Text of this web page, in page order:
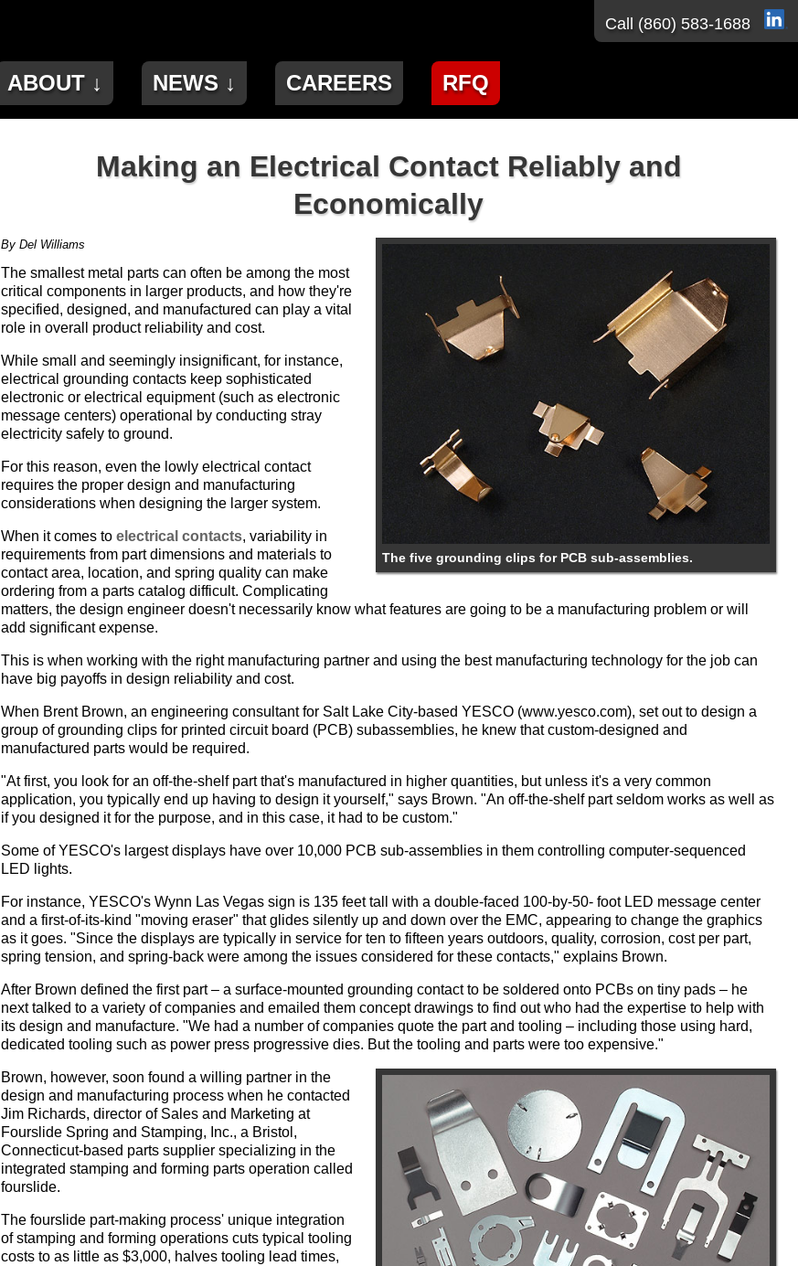
ABOUT ↓ NEWS ↓ CAREERS RFQ
Call (860) 583-1688
Making an Electrical Contact Reliably and
Economically
The five grounding clips for PCB sub-assemblies.
By Del Williams
The smallest metal parts can often be among the most
critical components in larger products, and how they're
specified, designed, and manufactured can play a vital
role in overall product reliability and cost.
While small and seemingly insignificant, for instance,
electrical grounding contacts keep sophisticated
electronic or electrical equipment (such as electronic
message centers) operational by conducting stray
electricity safely to ground.
For this reason, even the lowly electrical contact
requires the proper design and manufacturing
considerations when designing the larger system.
When it comes to electrical contacts, variability in
requirements from part dimensions and materials to
contact area, location, and spring quality can make
ordering from a parts catalog difficult. Complicating
matters, the design engineer doesn't necessarily know what features are going to be a manufacturing problem or will
add significant expense.
This is when working with the right manufacturing partner and using the best manufacturing technology for the job can
have big payoffs in design reliability and cost.
When Brent Brown, an engineering consultant for Salt Lake City-based YESCO (www.yesco.com), set out to design a
group of grounding clips for printed circuit board (PCB) subassemblies, he knew that custom-designed and
manufactured parts would be required.
"At first, you look for an off-the-shelf part that's manufactured in higher quantities, but unless it's a very common
application, you typically end up having to design it yourself," says Brown. "An off-the-shelf part seldom works as well as
if you designed it for the purpose, and in this case, it had to be custom."
Some of YESCO's largest displays have over 10,000 PCB sub-assemblies in them controlling computer-sequenced
LED lights.
For instance, YESCO's Wynn Las Vegas sign is 135 feet tall with a double-faced 100-by-50- foot LED message center
and a first-of-its-kind "moving eraser" that glides silently up and down over the EMC, appearing to change the graphics
as it goes. "Since the displays are typically in service for ten to fifteen years outdoors, quality, corrosion, cost per part,
spring tension, and spring-back were among the issues considered for these contacts," explains Brown.
After Brown defined the first part – a surface-mounted grounding contact to be soldered onto PCBs on tiny pads – he
next talked to a variety of companies and emailed them concept drawings to find out who had the expertise to help with
its design and manufacture. "We had a number of companies quote the part and tooling – including those using hard,
dedicated tooling such as power press progressive dies. But the tooling and parts were too expensive."
Brown, however, soon found a willing partner in the
design and manufacturing process when he contacted
Jim Richards, director of Sales and Marketing at
Fourslide Spring and Stamping, Inc., a Bristol,
Connecticut-based parts supplier specializing in the
integrated stamping and forming parts operation called
fourslide.
The fourslide part-making process' unique integration
of stamping and forming operations cuts typical tooling
costs to as little as $3,000, halves tooling lead times,